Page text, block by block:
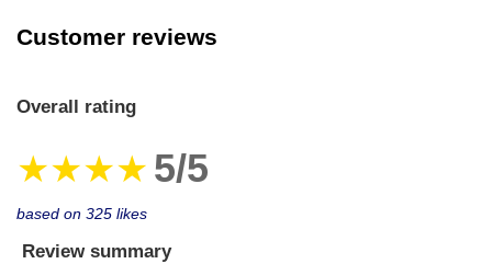
Customer reviews
Overall rating
★★★★ 5/5
based on 325 likes
Review summary